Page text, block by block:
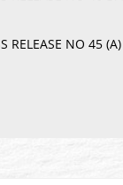
RELEASE NO 45